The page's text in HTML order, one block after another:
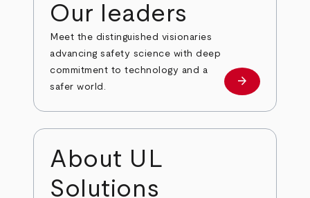
Our leaders
Meet the distinguished visionaries
advancing safety science with deep
commitment to technology and a
safer world.
Our leaders
arrow_forward
About UL
Solutions